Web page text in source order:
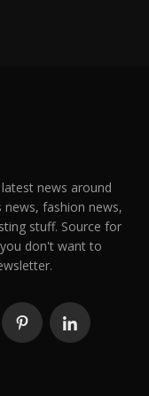
news around
fashion news,
stuff. Source for
don't want to